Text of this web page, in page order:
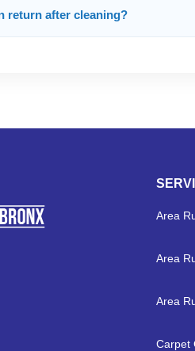
return after cleaning?
Area
Area
Area
Carpet